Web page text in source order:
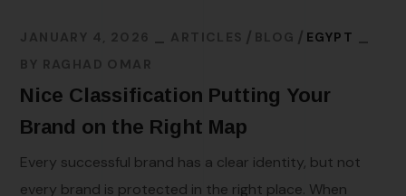
JANUARY 4, 2026 ARTICLES BLOG
EGYPT
BY RAGHAD OMAR
Nice Classification Putting Your
Brand on the Right Map
Every successful brand has a clear identity, but not
every brand is protected in the right place. When